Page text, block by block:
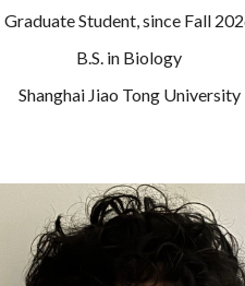
Graduate Student, since Fall
B.S. in Biology
Shanghai Jiao Tong University